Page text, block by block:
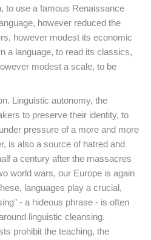
to use a famous Renaissance
however reduced the
however modest its economic
a language, to read its classics,
modest a scale, to be
Linguistic autonomy, the
to preserve their identity, to
pressure of a more and more
is also a source of hatred and
a century after the massacres
world wars, our Europe is again
languages play a crucial,
- a hideous phrase - is often
linguistic cleansing.
prohibit the teaching, the